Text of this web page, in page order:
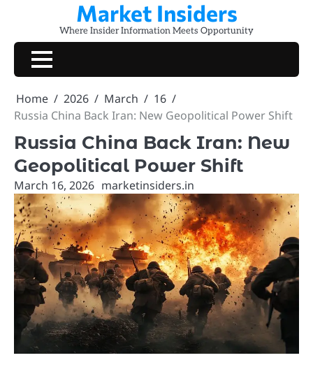
content
Market Insiders
Where Insider Information Meets Opportunity
Home 2026 March
16
Russia China Back Iran: New Geopolitical Power Shift
Russia China Back Iran: New
Geopolitical Power Shift
March 16, 2026 marketinsiders.in